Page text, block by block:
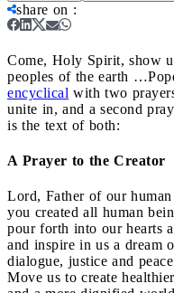
share on :
Come, Holy Spirit, show
peoples of the earth …
encyclical with two
unite in, and a second
is the text of both:
A Prayer to the Creator
Lord, Father of our
you created all human
pour forth into our hearts
and inspire in us a dream
dialogue, justice and
Move us to create